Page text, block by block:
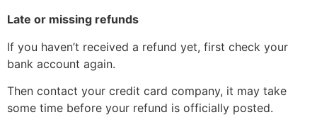
Late or missing refunds
If you haven’t received a refund yet, first check your
bank account again.
Then contact your credit card company, it may take
some time before your refund is officially posted.